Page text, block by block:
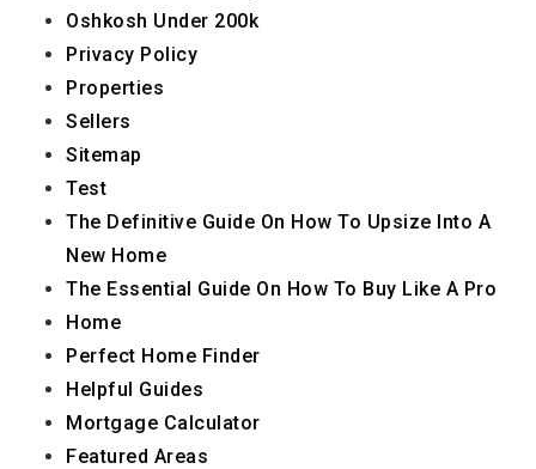
Oshkosh Under 200k
Privacy Policy
Properties
Sellers
Sitemap
Test
The Definitive Guide On How To Upsize Into A
New Home
The Essential Guide On How To Buy Like A Pro
Home
Perfect Home Finder
Helpful Guides
Mortgage Calculator
Featured Areas